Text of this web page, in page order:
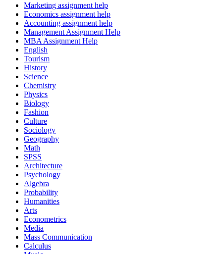
Marketing assignment help
Economics assignment help
Accounting assignment help
Management Assignment Help
MBA Assignment Help
English
Tourism
History
Science
Chemistry
Physics
Biology
Fashion
Culture
Sociology
Geography
Math
SPSS
Architecture
Psychology
Algebra
Probability
Humanities
Arts
Econometrics
Media
Mass Communication
Calculus